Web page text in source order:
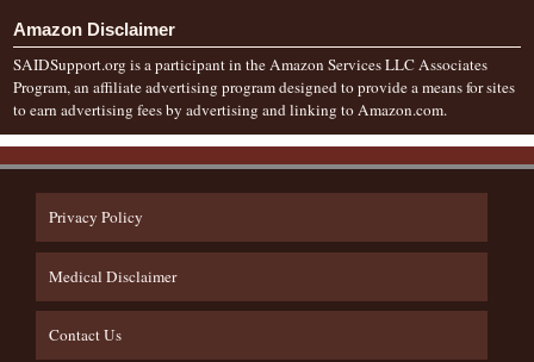
Amazon Disclaimer
SAIDSupport.org is a participant in the Amazon Services LLC Associates
Program, an affiliate advertising program designed to provide a means for sites
to earn advertising fees by advertising and linking to Amazon.com.
Privacy Policy
Medical Disclaimer
Contact Us